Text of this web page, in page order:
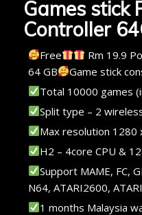
Games stick
Controller
Free
Rm 19.9
64 GB
Game stick
Total 10000 games
Split type – 2
Max resolution 1280
H2 – 4core CPU &
Support MAME, FC,
N64, ATARI2600,
1 months Malaysia